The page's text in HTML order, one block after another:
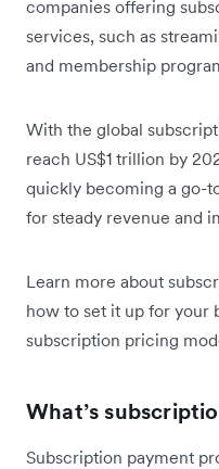
companies offering
services, such as
and membership
With the global
reach US$1 trillion by
quickly becoming a go-
for steady revenue and
Learn more about
how to set it up for your
subscription pricing
What’s
Subscription payment